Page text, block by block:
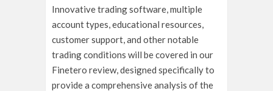
Innovative trading software, multiple
account types, educational resources,
customer support, and other notable
trading conditions will be covered in our
Finetero review, designed specifically to
provide a comprehensive analysis of the